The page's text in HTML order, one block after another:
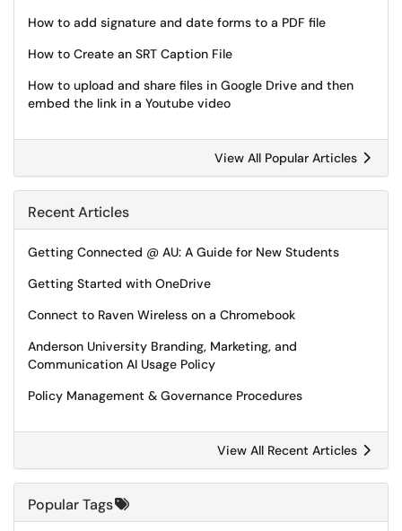
How to add signature and date forms to a PDF file
How to Create an SRT Caption File
How to upload and share files in Google Drive and then
embed the link in a Youtube video
View All Popular Articles
Recent Articles
Getting Connected @ AU: A Guide for New Students
Getting Started with OneDrive
Connect to Raven Wireless on a Chromebook
Anderson University Branding, Marketing, and
Communication AI Usage Policy
Policy Management & Governance Procedures
View All Recent Articles
Popular Tags